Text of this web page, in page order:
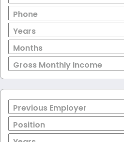
Phone
Years
Months
Gross Monthly Income
Previous Employer
Position